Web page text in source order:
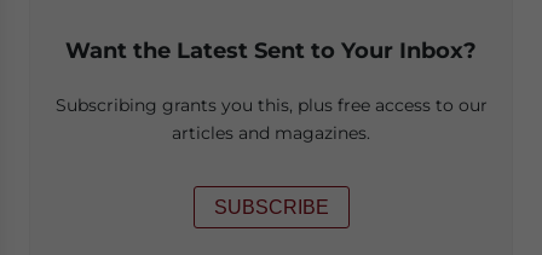
Want the Latest Sent to Your Inbox?
Subscribing grants you this, plus free access to our
articles and magazines.
SUBSCRIBE